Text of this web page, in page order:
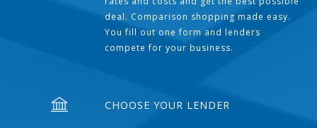
deal. Comparison shopping made easy.
You fill out one form and lenders
compete for your business.
CHOOSE YOUR LENDER